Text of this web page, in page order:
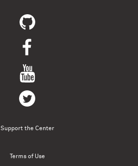
Support the Center
Terms of Use